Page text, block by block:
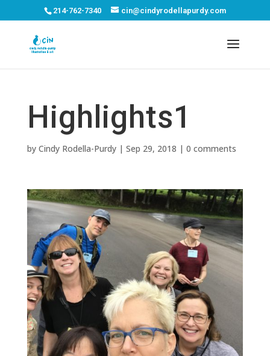
214-762-7340 cin@cindyrodellapurdy.com
Highlights1
by Cindy Rodella-Purdy| Sep 29, 2018 | 0 comments